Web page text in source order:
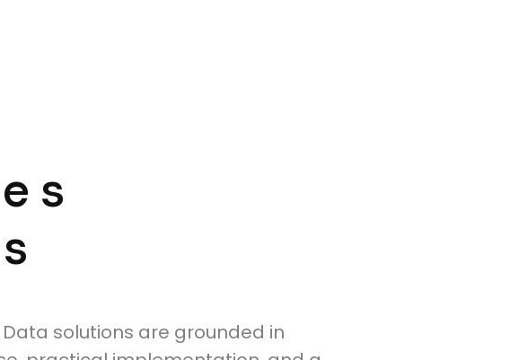
Data solutions are grounded in